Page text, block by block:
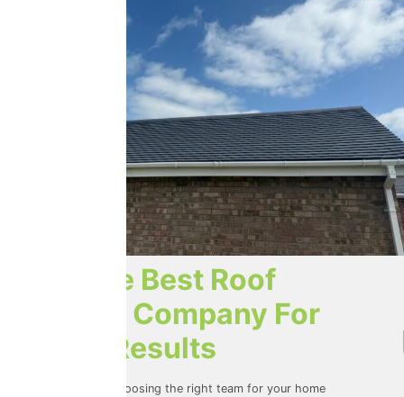
Trust The Best Roof
Cleaning Company For
Lasting Results
We understand that choosing the right team for your home